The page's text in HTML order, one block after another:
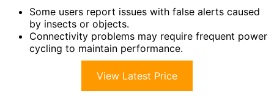
Some users report issues with false alerts caused
by insects or objects.
Connectivity problems may require frequent power
cycling to maintain performance.
View Latest Price